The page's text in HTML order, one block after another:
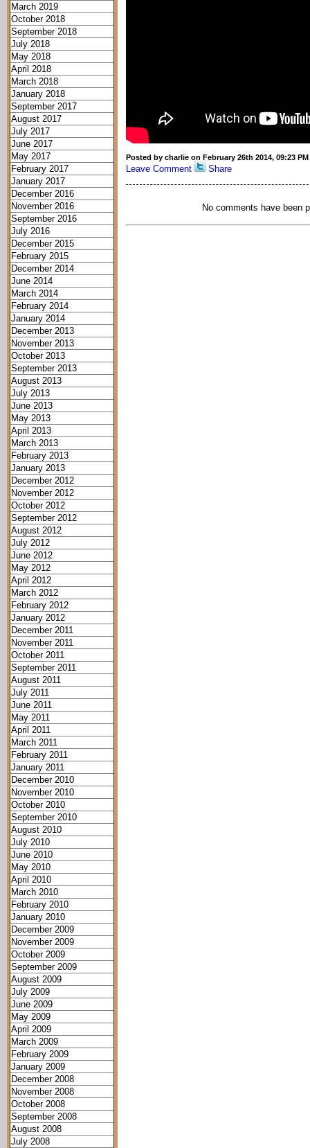
March 2019
October 2018
September 2018
July 2018
May 2018
April 2018
March 2018
January 2018
September 2017
August 2017
July 2017
June 2017
May 2017
February 2017
January 2017
December 2016
November 2016
September 2016
July 2016
December 2015
February 2015
December 2014
June 2014
March 2014
February 2014
January 2014
December 2013
November 2013
October 2013
September 2013
August 2013
July 2013
June 2013
May 2013
April 2013
March 2013
February 2013
January 2013
December 2012
November 2012
October 2012
September 2012
August 2012
July 2012
June 2012
May 2012
April 2012
March 2012
February 2012
January 2012
December 2011
November 2011
October 2011
September 2011
August 2011
July 2011
June 2011
May 2011
April 2011
March 2011
February 2011
January 2011
December 2010
November 2010
October 2010
September 2010
August 2010
July 2010
June 2010
May 2010
April 2010
March 2010
February 2010
January 2010
December 2009
November 2009
October 2009
September 2009
August 2009
July 2009
June 2009
May 2009
April 2009
March 2009
February 2009
January 2009
December 2008
November 2008
October 2008
September 2008
August 2008
July 2008
Posted by charlie on February 26th 2014, 09:23 PM
Leave Comment Share
No comments have been